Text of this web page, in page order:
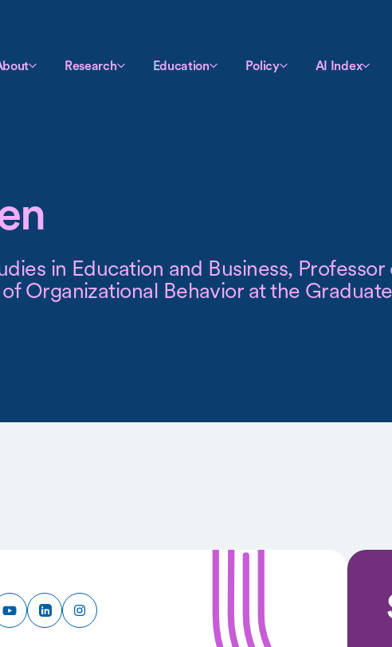
Research Education Policy AI Index
in Education and Business, Professor
Organizational Behavior at the Graduate